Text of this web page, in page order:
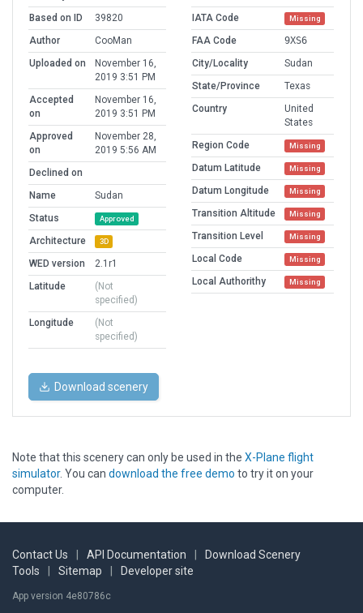
Based on ID
39820
Author
CooMan
Uploaded on
November 16,
2019 3:51 PM
Accepted
on
November 16,
2019 3:51 PM
Approved
on
November 28,
2019 5:56 AM
Declined on
Name
Sudan
Status
Approved
Architecture 3D
WED version
2.1r1
Latitude
(Not
specified)
Longitude
(Not
specified)
IATA Code
Missing
FAA Code
9XS6
City/Locality
Sudan
State/Province
Texas
Country
United
States
Region Code
Missing
Datum Latitude Missing
Datum Longitude Missing
Transition Altitude Missing
Transition Level Missing
Local Code Missing
Local Authorithy Missing
Download scenery
Note that this scenery can only be used in the X-Plane flight
simulator. You can download the free demo to try it on your
computer.
Contact Us API Documentation
Download Scenery
Tools
Sitemap Developer site
App version 4e80786c